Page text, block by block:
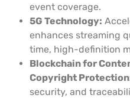
event coverage.
5G Technology:
enhances streaming
time, high-definition
Blockchain for
Copyright
security, and